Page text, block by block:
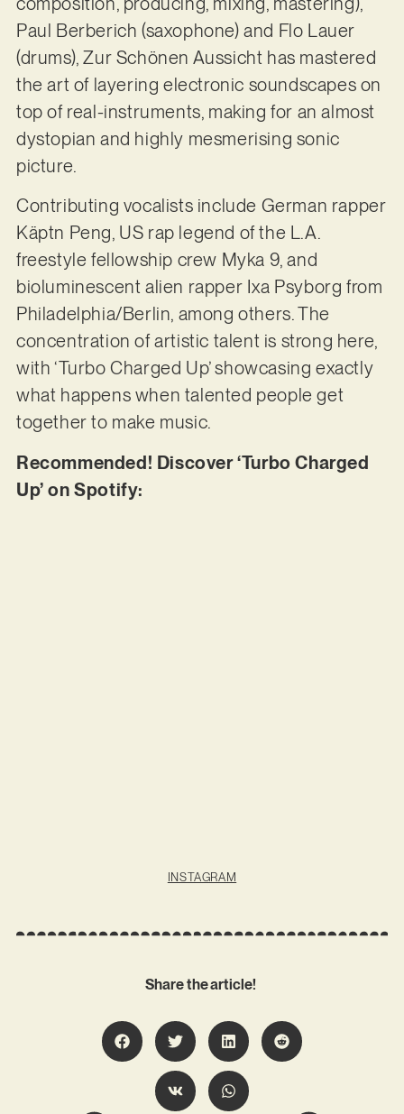
Paul Berberich (saxophone) and Flo Lauer
(drums), Zur Schönen Aussicht has mastered
the art of layering electronic soundscapes on
top of real-instruments, making for an almost
dystopian and highly mesmerising sonic
picture.
Contributing vocalists include German rapper
Käptn Peng, US rap legend of the L.A.
freestyle fellowship crew Myka 9, and
bioluminescent alien rapper Ixa Psyborg from
Philadelphia/Berlin, among others. The
concentration of artistic talent is strong here,
with ‘Turbo Charged Up’ showcasing exactly
what happens when talented people get
together to make music.
Recommended! Discover ‘Turbo Charged
Up’ on Spotify:
INSTAGRAM
Share the article!